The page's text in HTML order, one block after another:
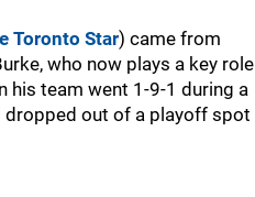
Toronto Star) came from
who now plays a key role
his team went 1-9-1 during a
out of a playoff spot